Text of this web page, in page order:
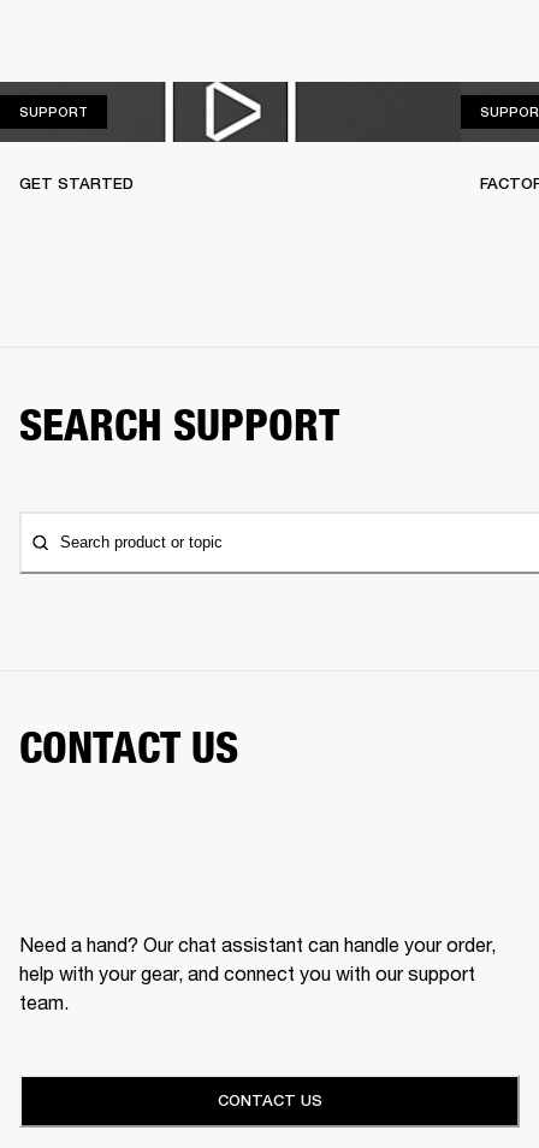
SUPPORT
GET STARTED
SEARCH SUPPORT
Search product or topic
CONTACT US
Need a hand? Our chat assistant can handle your order,
help with your gear, and connect you with our support
team.
CONTACT US